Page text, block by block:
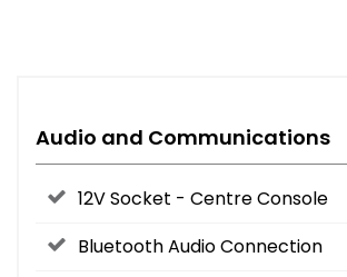
Audio and Communications
12V Socket - Centre Console
Bluetooth Audio Connection